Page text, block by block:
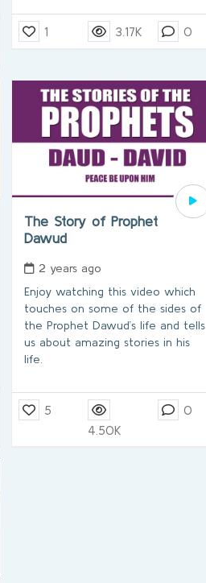
1 3.17K 0
The Story of Prophet
Dawud
2 years ago
Enjoy watching this video which
touches on some of the sides of
the Prophet Dawud’s life and tells
us about amazing stories in his
life.
5
4.50K
0